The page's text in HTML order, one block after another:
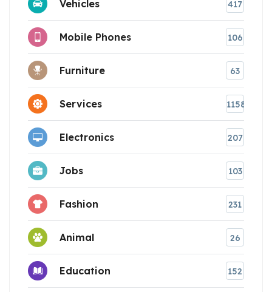
Vehicles 417
Mobile Phones 106
Furniture 63
Services 1158
Electronics 207
Jobs 103
Fashion 231
Animal 26
Education 152